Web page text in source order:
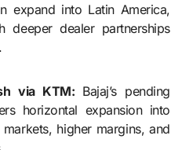
expand into Latin America,
deeper dealer partnerships
via KTM: Bajaj’s pending
horizontal expansion into
higher margins, and